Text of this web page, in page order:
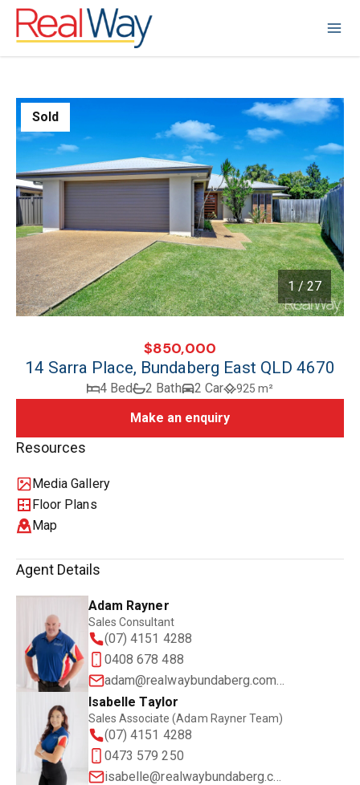
1/ 27
Sold
1 / 27
$850,000
14 Sarra Place, Bundaberg East QLD 4670
4 Bed 2 Bath 2 Car 925 m²
Make an enquiry
Resources
Media Gallery
Floor Plans
Map
Agent Details
Adam Rayner
Sales Consultant
(07) 4151 4288
0408 678 488
adam@realwaybundaberg.com.au
Isabelle Taylor
Sales Associate (Adam Rayner Team)
(07) 4151 4288
0473 579 250
isabelle@realwaybundaberg.com.au